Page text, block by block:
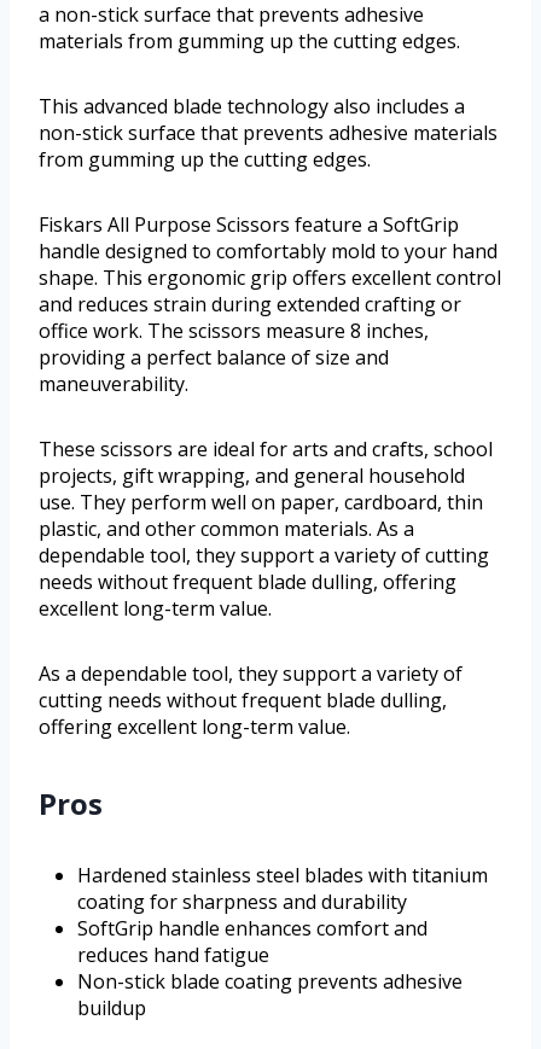
a non-stick surface that prevents adhesive
materials from gumming up the cutting edges.
This advanced blade technology also includes a
non-stick surface that prevents adhesive materials
from gumming up the cutting edges.
Fiskars All Purpose Scissors feature a SoftGrip
handle designed to comfortably mold to your hand
shape. This ergonomic grip offers excellent control
and reduces strain during extended crafting or
office work. The scissors measure 8 inches,
providing a perfect balance of size and
maneuverability.
These scissors are ideal for arts and crafts, school
projects, gift wrapping, and general household
use. They perform well on paper, cardboard, thin
plastic, and other common materials. As a
dependable tool, they support a variety of cutting
needs without frequent blade dulling, offering
excellent long-term value.
As a dependable tool, they support a variety of
cutting needs without frequent blade dulling,
offering excellent long-term value.
Pros
Hardened stainless steel blades with titanium
coating for sharpness and durability
SoftGrip handle enhances comfort and
reduces hand fatigue
Non-stick blade coating prevents adhesive
buildup